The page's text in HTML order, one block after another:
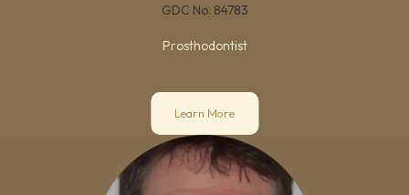
GDC No. 84783
Prosthodontist
Learn More